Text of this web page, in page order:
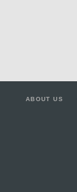
ABOUT US